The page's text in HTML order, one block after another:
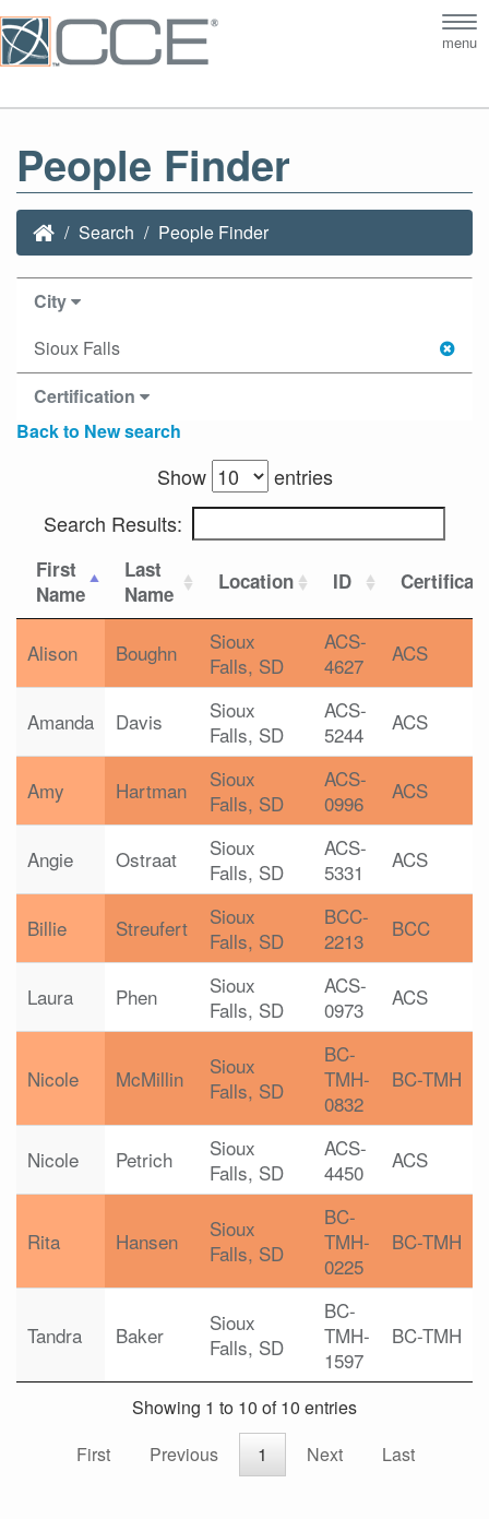
menu
People Finder
Search People Finder
City
Sioux Falls
Certification
Back to New search
Show
entries
Search Results:
First
Name
Last
Name
Location ID
Alison Boughn
Sioux
Falls, SD
ACS-
4627
ACS
Amanda Davis
Sioux
Falls, SD
ACS-
5244
ACS
Amy Hartman
Sioux
Falls, SD
ACS-
0996
ACS
Angie Ostraat
Sioux
Falls, SD
ACS-
5331
ACS
Billie Streufert
Sioux
Falls, SD
BCC-
2213
BCC
Laura Phen
Sioux
Falls, SD
ACS-
0973
ACS
Nicole McMillin
Sioux
Falls, SD
BC-
TMH-
0832
BC-TMH
Nicole Petrich
Sioux
Falls, SD
ACS-
4450
ACS
Rita Hansen
Sioux
Falls, SD
BC-
TMH-
0225
BC-TMH
Tandra Baker
Sioux
Falls, SD
BC-
TMH-
1597
BC-TMH
Showing 1 to 10 of 10 entries
First
Previous 1 Next Last